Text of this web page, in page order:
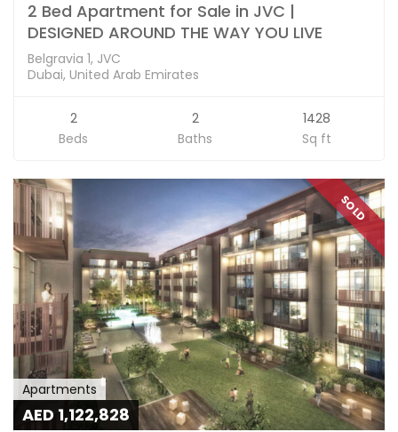
2 Bed Apartment for Sale in JVC |
DESIGNED AROUND THE WAY YOU LIVE
Belgravia 1, JVC
Dubai, United Arab Emirates
2
Beds
2
Baths
1428
Sq ft
SOLD
Apartments
AED 1,122,828